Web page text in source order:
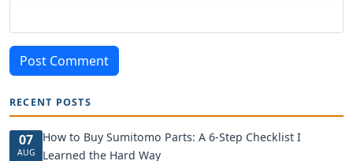
Post Comment
RECENT POSTS
07
AUG
How to Buy Sumitomo Parts: A 6-Step Checklist I
Learned the Hard Way